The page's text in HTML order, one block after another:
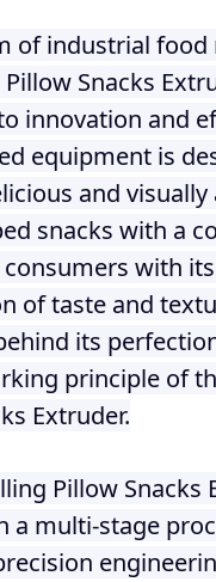
of industrial food
Snacks
innovation and
equipment is
and visually
snacks with a
with
of taste and
its
principle of
Extruder.
Pillow Snacks
a multi-stage